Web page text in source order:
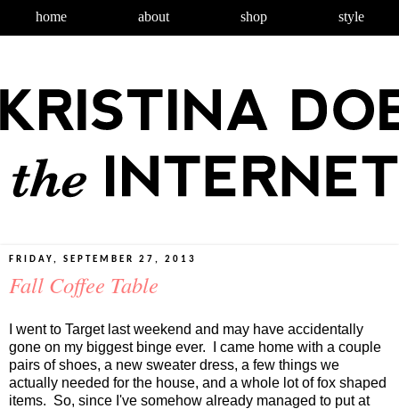
home about shop style
FRIDAY, SEPTEMBER 27, 2013
Fall Coffee Table
I went to Target last weekend and may have accidentally
gone on my biggest binge ever. I came home with a couple
pairs of shoes, a new sweater dress, a few things we
actually needed for the house, and a whole lot of fox shaped
items. So, since I've somehow already managed to put at